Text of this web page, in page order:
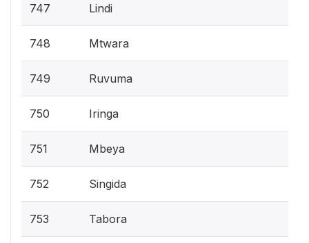
747 Lindi
748 Mtwara
749 Ruvuma
750 Iringa
751 Mbeya
752 Singida
753 Tabora